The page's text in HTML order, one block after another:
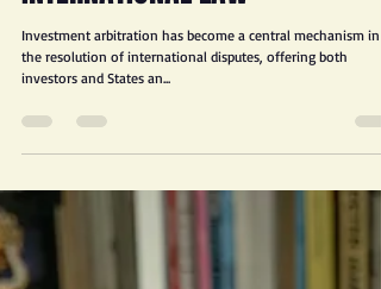
INVESTMENT ARBITRATION:
FUNDAMENTALS APPLICATIONS IN
INTERNATIONAL LAW
Investment arbitration has become a central mechanism in